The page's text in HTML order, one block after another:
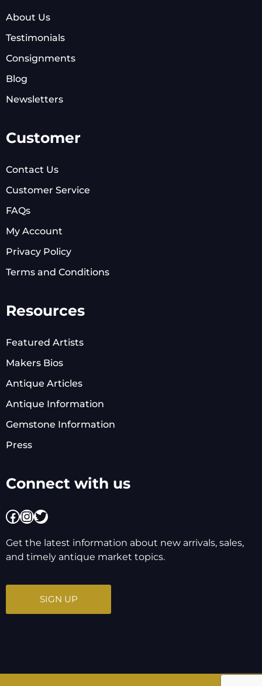
About Us
Testimonials
Consignments
Blog
Newsletters
Customer
Contact Us
Customer Service
FAQs
My Account
Privacy Policy
Terms and Conditions
Resources
Featured Artists
Makers Bios
Antique Articles
Antique Information
Gemstone Information
Press
Connect with us
Facebook
Instagram
Twitter
Get the latest information about new arrivals, sales,
and timely antique market topics.
SIGN UP